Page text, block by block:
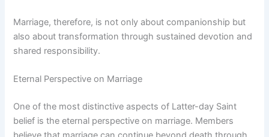
Marriage, therefore, is not only about companionship but
also about transformation through sustained devotion and
shared responsibility.
Eternal Perspective on Marriage
One of the most distinctive aspects of Latter-day Saint
belief is the eternal perspective on marriage. Members